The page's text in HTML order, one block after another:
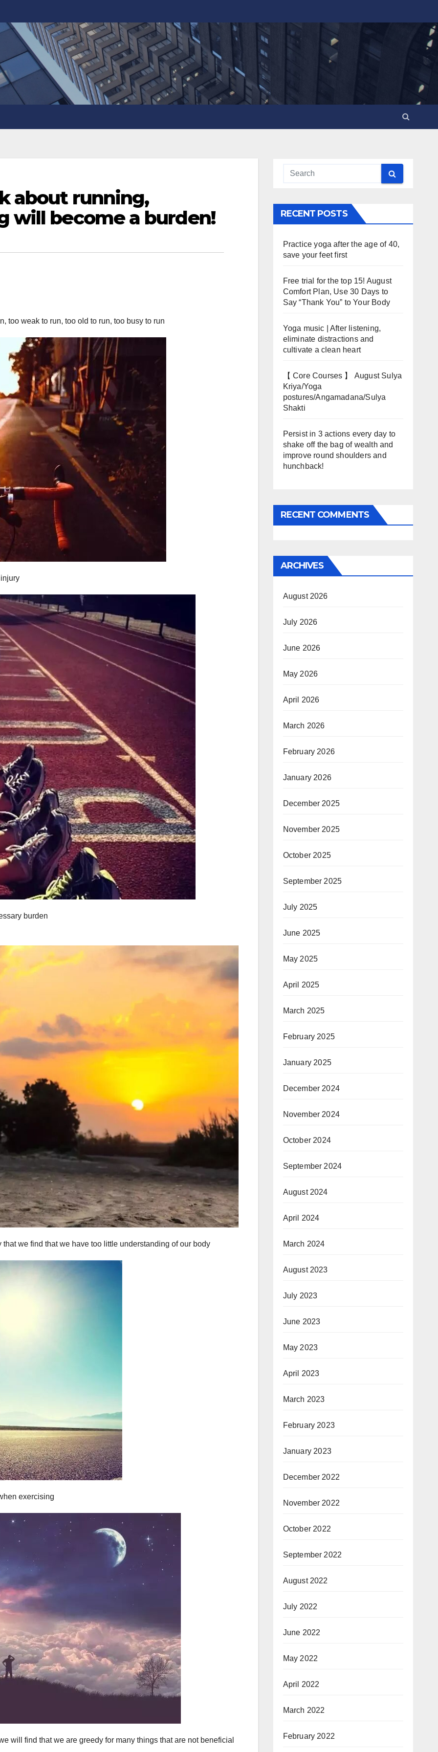
about running,
will become a burden!
too weak to run, too old to run, too busy to run
burden
we find that we have too little understanding of our body
exercising
will find that we are greedy for many things that are not beneficial
RECENT POSTS
Practice yoga after the age of 40,
save your feet first
Free trial for the top 15! August
Comfort Plan, Use 30 Days to
Say “Thank You” to Your Body
Yoga music | After listening,
eliminate distractions and
cultivate a clean heart
【 Core Courses 】 August Sulya
Kriya/Yoga
postures/Angamadana/Sulya
Shakti
Persist in 3 actions every day to
shake off the bag of wealth and
improve round shoulders and
hunchback!
RECENT COMMENTS
ARCHIVES
August 2026
July 2026
June 2026
May 2026
April 2026
March 2026
February 2026
January 2026
December 2025
November 2025
October 2025
September 2025
July 2025
June 2025
May 2025
April 2025
March 2025
February 2025
January 2025
December 2024
November 2024
October 2024
September 2024
August 2024
April 2024
March 2024
August 2023
July 2023
June 2023
May 2023
April 2023
March 2023
February 2023
January 2023
December 2022
November 2022
October 2022
September 2022
August 2022
July 2022
June 2022
May 2022
April 2022
March 2022
February 2022